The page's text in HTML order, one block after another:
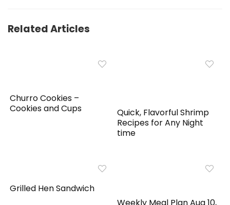
Related Articles
Churro Cookies –
Cookies and Cups
Quick, Flavorful Shrimp
Recipes for Any Night
time
Grilled Hen Sandwich